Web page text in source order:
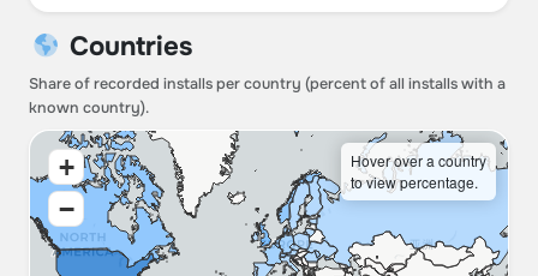
Countries
Share of recorded installs per country (percent of all installs with a
known country).
+
−
Hover over a country
to view percentage.